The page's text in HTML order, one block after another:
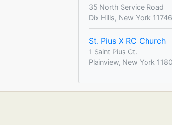
35 North Service Road
Dix Hills, New York
St. Pius X RC Church
1 Saint Pius Ct.
Plainview, New York